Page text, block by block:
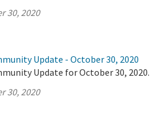
30, 2020
Update - October 30, 2020
Update for October 30, 2020.
30, 2020